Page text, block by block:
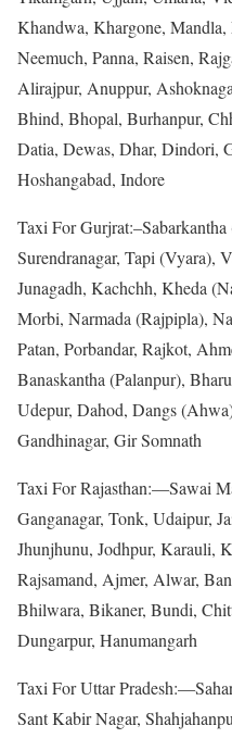
Khandwa, Khargone, Mandla,
Neemuch, Panna, Raisen,
Alirajpur, Anuppur,
Bhind, Bhopal, Burhanpur,
Datia, Dewas, Dhar, Dindori,
Hoshangabad, Indore
Taxi For
Surendranagar, Tapi (Vyara),
Junagadh, Kachchh, Kheda
Morbi, Narmada (Rajpipla),
Patan, Porbandar, Rajkot,
Banaskantha (Palanpur),
Udepur, Dahod, Dangs
Gandhinagar, Gir Somnath
Taxi For Rajasthan:—Sawai
Ganganagar, Tonk, Udaipur,
Jhunjhunu, Jodhpur, Karauli,
Rajsamand, Ajmer, Alwar,
Bhilwara, Bikaner, Bundi,
Dungarpur, Hanumangarh
Taxi For Uttar
Sant Kabir Nagar,